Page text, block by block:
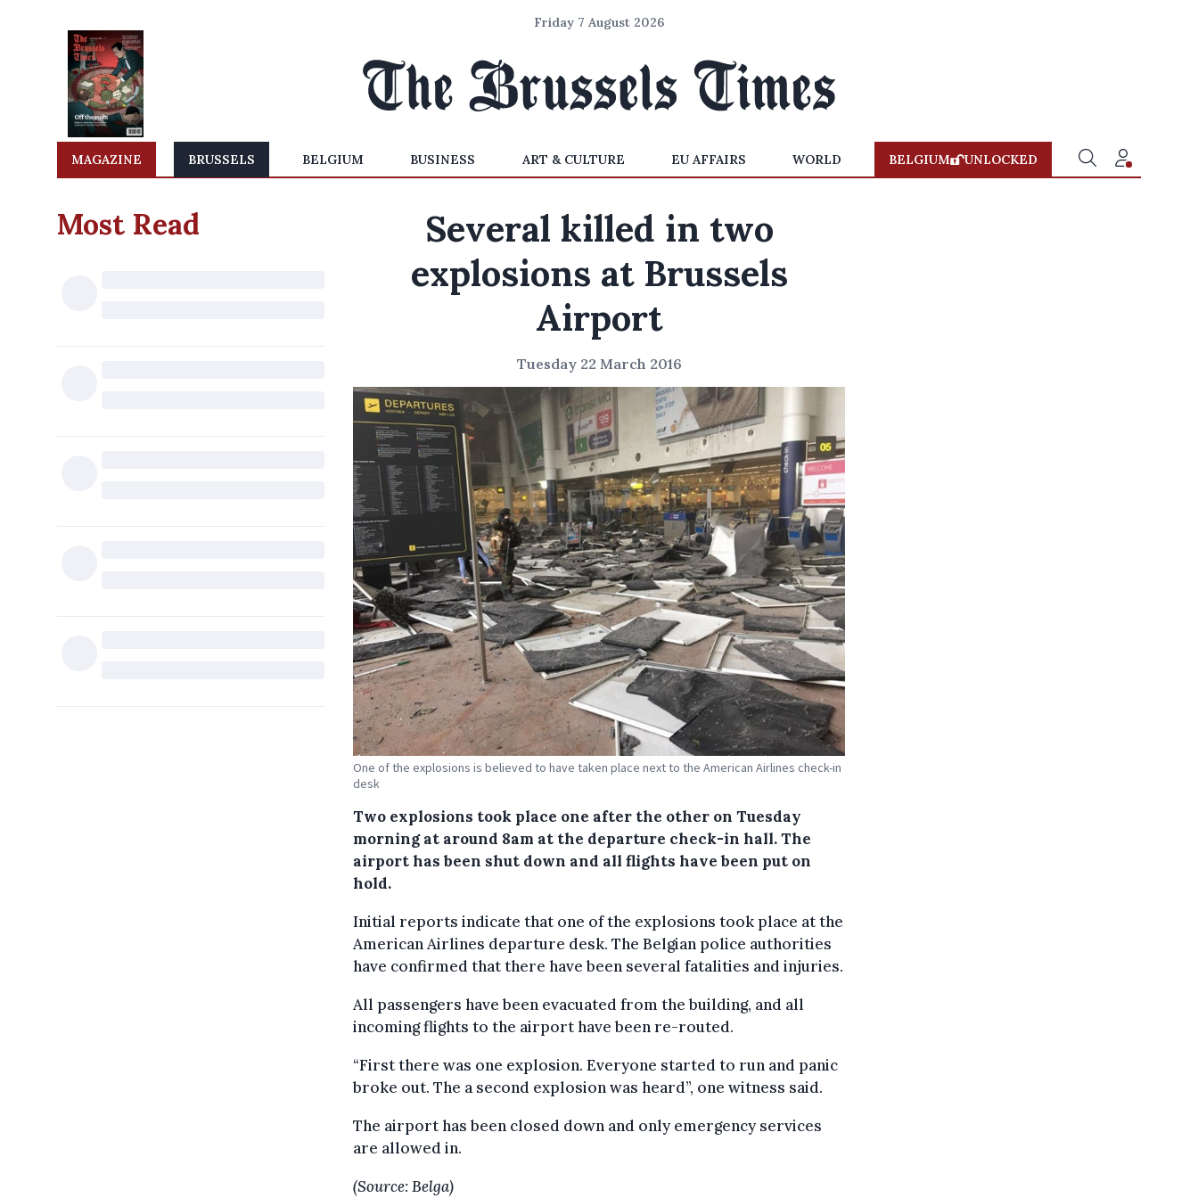
Friday 7 August 2026
MAGAZINE BRUSSELS BELGIUM BUSINESS ART & CULTURE EU AFFAIRS WORLD BELGIUM UNLOCKED
Most Read
Several killed in two
explosions at Brussels
Airport
Tuesday 22 March 2016
One of the explosions is believed to have taken place next to the American Airlines check-in
desk
Two explosions took place one after the other on Tuesday
morning at around 8am at the departure check-in hall.The
airport has been shut down and all flights have been put on
hold.
Initial reports indicate that one of the explosions took place at the
American Airlines departure desk. The Belgian police authorities
have confirmed that there have been several fatalities and injuries.
All passengers have been evacuated from the building, and all
incoming flights to the airport have been re-routed.
“First there was one explosion. Everyone started to run and panic
broke out. The a second explosion was heard”, one witness said.
The airport has been closed down and only emergency services
are allowed in.
(Source: Belga)